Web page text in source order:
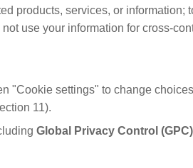
products, services, or information;
use your information for cross-
"Cookie settings" to change
11).
Global Privacy Control (GPC)